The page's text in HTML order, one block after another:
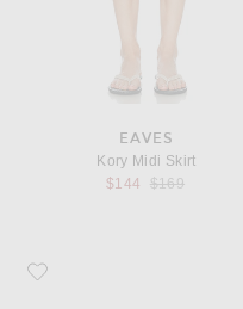
EAVES
Kory Midi Skirt
$144
Previous price:
$169
Favorite ALAÏA Strappy Sandal